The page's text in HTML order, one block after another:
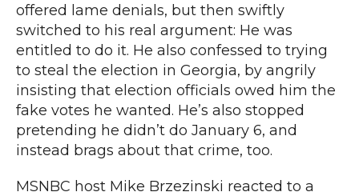
offered lame denials, but then swiftly
switched to his real argument: He was
entitled to do it. He also confessed to trying
to steal the election in Georgia, by angrily
insisting that election officials owed him the
fake votes he wanted. He’s also stopped
pretending he didn’t do January 6, and
instead brags about that crime, too.
MSNBC host Mike Brzezinski reacted to a